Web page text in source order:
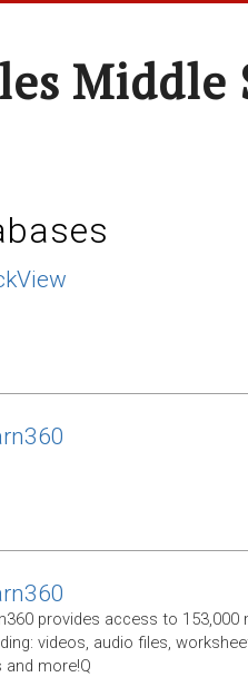
Middle
provides access to
videos, audio files,
and more!Q